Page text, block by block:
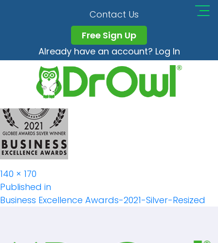
Contact Us
Free Sign Up
Already have an account? Log In
Business Excellence
Awards-2021-Silver-
Resized
Full
size
140 × 170
Post
Navigation
Published in
Business Excellence Awards-2021-Silver-Resized